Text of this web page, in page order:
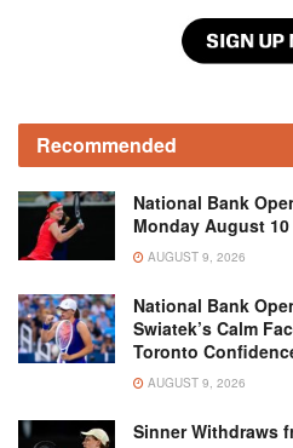
Recommended
National Bank
Monday August 10
AUGUST 9, 2026
National Bank
Swiatek’s Calm
Toronto
AUGUST 9, 2026
Sinner Withdraws